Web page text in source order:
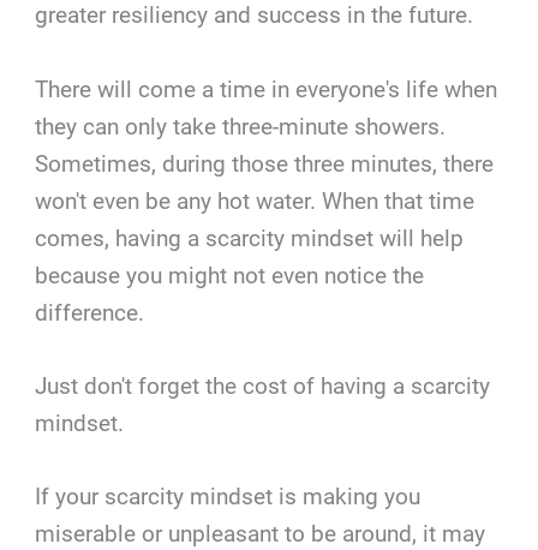
greater resiliency and success in the future.
There will come a time in everyone's life when
they can only take three-minute showers.
Sometimes, during those three minutes, there
won't even be any hot water. When that time
comes, having a scarcity mindset will help
because you might not even notice the
difference.
Just don't forget the cost of having a scarcity
mindset.
If your scarcity mindset is making you
miserable or unpleasant to be around, it may